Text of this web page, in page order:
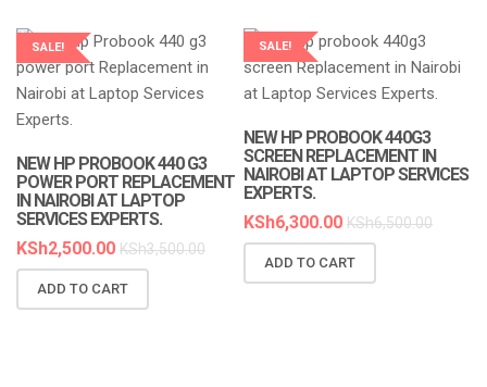
SALE!
LAPTOP SERVICES EXPERTS
NEW HP PROBOOK 440 G3
POWER PORT REPLACEMENT
IN NAIROBI AT LAPTOP
SERVICES EXPERTS.
KSh2,500.00 KSh3,500.00
ADD TO CART
SALE!
LAPTOP SERVICES EXPERTS
NEW HP PROBOOK 440G3
SCREEN REPLACEMENT IN
NAIROBI AT LAPTOP SERVICES
EXPERTS.
KSh6,300.00 KSh6,500.00
ADD TO CART